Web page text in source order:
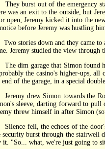
burst out of the emergency
was an exit to the outside, but
open; Jeremy kicked it into the
before Jeremy was hustling
stories down and they came to
Jeremy studied the view
dim garage that Simon found
the casino's higher-ups, all
end of the garage, in a special
drew Simon towards the
sleeve, darting forward to pull
threw himself in after Simon
fell, the echoes of the door's
security burst through the stairwell
it. "So... what, we're just going to